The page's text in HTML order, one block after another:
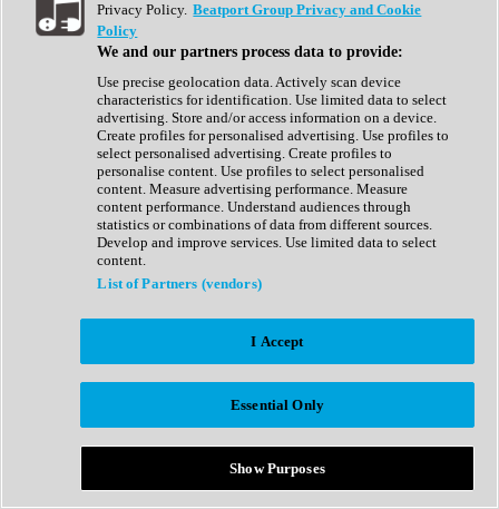
Show All
Complete Collection
Drum Machine
Expansion Packs
Generator
Groovebox
Kontakt Instrument
Maschine Expansions
Reaktor Ensemble
Sampler
Synth Presets
Virtual Instruments
Afrobeat
Bass Music
Breaks
Bundles
Country
Privacy Policy. Beatport Group Privacy and Cookie
Policy
We and our partners process data to provide:
Use precise geolocation data. Actively scan device
characteristics for identification. Use limited data to select
advertising. Store and/or access information on a device.
Create profiles for personalised advertising. Use profiles to
select personalised advertising. Create profiles to
personalise content. Use profiles to select personalised
content. Measure advertising performance. Measure
content performance. Understand audiences through
statistics or combinations of data from different sources.
Develop and improve services. Use limited data to select
content.
List of Partners (vendors)
I Accept
Essential Only
Show Purposes